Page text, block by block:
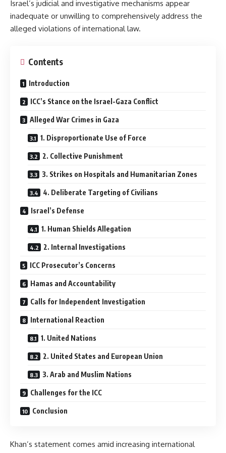
Israel’s judicial and investigative mechanisms appear
inadequate or unwilling to comprehensively address the
alleged violations of international law.
Contents
Introduction
ICC’s Stance on the Israel-Gaza Conflict
Alleged War Crimes in Gaza
1. Disproportionate Use of Force
2. Collective Punishment
3. Strikes on Hospitals and Humanitarian Zones
4. Deliberate Targeting of Civilians
Israel’s Defense
1. Human Shields Allegation
2. Internal Investigations
ICC Prosecutor’s Concerns
Hamas and Accountability
Calls for Independent Investigation
International Reaction
1. United Nations
2. United States and European Union
3. Arab and Muslim Nations
Challenges for the ICC
Conclusion
Khan’s statement comes amid increasing international